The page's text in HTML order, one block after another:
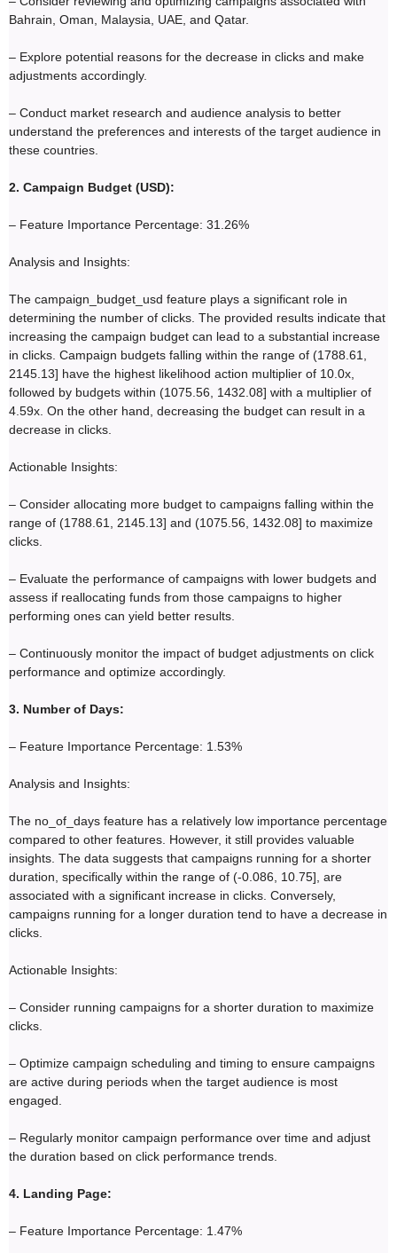
Bahrain, Oman, Malaysia, UAE, and Qatar.
– Explore potential reasons for the decrease in clicks and make
adjustments accordingly.
– Conduct market research and audience analysis to better
understand the preferences and interests of the target audience in
these countries.
2. Campaign Budget (USD):
– Feature Importance Percentage: 31.26%
Analysis and Insights:
The campaign_budget_usd feature plays a significant role in
determining the number of clicks. The provided results indicate that
increasing the campaign budget can lead to a substantial increase
in clicks. Campaign budgets falling within the range of (1788.61,
2145.13] have the highest likelihood action multiplier of 10.0x,
followed by budgets within (1075.56, 1432.08] with a multiplier of
4.59x. On the other hand, decreasing the budget can result in a
decrease in clicks.
Actionable Insights:
– Consider allocating more budget to campaigns falling within the
range of (1788.61, 2145.13] and (1075.56, 1432.08] to maximize
clicks.
– Evaluate the performance of campaigns with lower budgets and
assess if reallocating funds from those campaigns to higher
performing ones can yield better results.
– Continuously monitor the impact of budget adjustments on click
performance and optimize accordingly.
3. Number of Days:
– Feature Importance Percentage: 1.53%
Analysis and Insights:
The no_of_days feature has a relatively low importance percentage
compared to other features. However, it still provides valuable
insights. The data suggests that campaigns running for a shorter
duration, specifically within the range of (-0.086, 10.75], are
associated with a significant increase in clicks. Conversely,
campaigns running for a longer duration tend to have a decrease in
clicks.
Actionable Insights:
– Consider running campaigns for a shorter duration to maximize
clicks.
– Optimize campaign scheduling and timing to ensure campaigns
are active during periods when the target audience is most
engaged.
– Regularly monitor campaign performance over time and adjust
the duration based on click performance trends.
4. Landing Page:
– Feature Importance Percentage: 1.47%